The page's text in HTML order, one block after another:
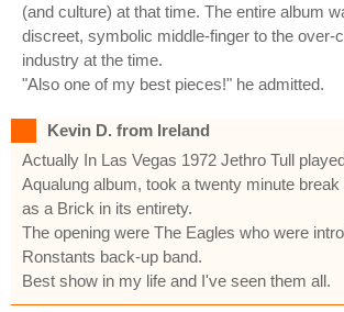
(and culture) at that time. The entire album
discreet, symbolic middle-finger to the over-
industry at the time.
"Also one of my best pieces!" he admitted.
Kevin D. from Ireland
Actually In Las Vegas 1972 Jethro Tull
Aqualung album, took a twenty minute
as a Brick in its entirety.
The opening were The Eagles who were
Ronstants back-up band.
Best show in my life and I've seen them all.